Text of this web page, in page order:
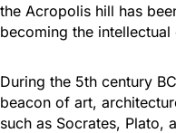
the Acropolis hill has
becoming the
During the 5th century
beacon of art,
such as Socrates, Plato,